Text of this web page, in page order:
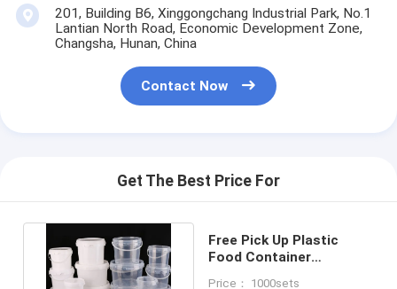
201, Building B6, Xinggongchang Industrial Park, No.1
Lantian North Road, Economic Development Zone,
Changsha, Hunan, China
Contact Now
Get The Best Price For
Free Pick Up Plastic
Food Container
Price： 1000sets